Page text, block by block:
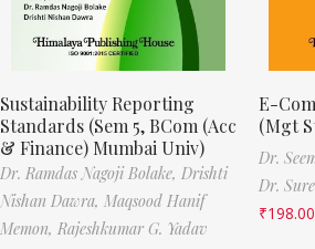
Sustainability Reporting
Standards (Sem 5, BCom (Acc
& Finance) Mumbai Univ)
Dr. Ramdas Nagoji Bolake, Drishti
Nishan Dawra, Maqsood Hanif
Memon, Rajeshkumar G. Yadav
E-
(Mgt
Dr.
Dr.
₹198.00